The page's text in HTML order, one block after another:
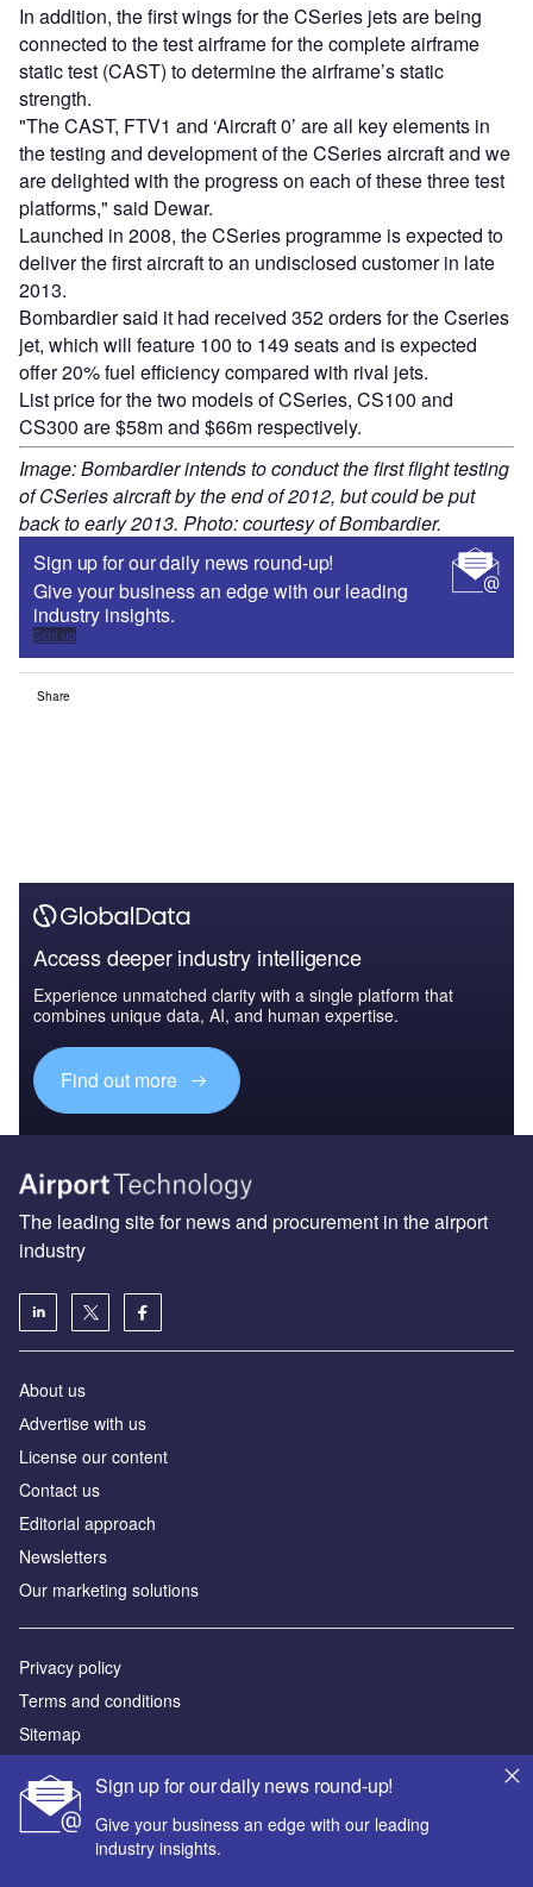
In addition, the first wings for the CSeries jets are being
connected to the test airframe for the complete airframe
static test (CAST) to determine the airframe’s static
strength.
"The CAST, FTV1 and ‘Aircraft 0’ are all key elements in
the testing and development of the CSeries aircraft and we
are delighted with the progress on each of these three test
platforms," said Dewar.
Launched in 2008, the CSeries programme is expected to
deliver the first aircraft to an undisclosed customer in late
2013.
Bombardier said it had received 352 orders for the Cseries
jet, which will feature 100 to 149 seats and is expected
offer 20% fuel efficiency compared with rival jets.
List price for the two models of CSeries, CS100 and
CS300 are $58m and $66m respectively.
Image: Bombardier intends to conduct the first flight testing
of CSeries aircraft by the end of 2012, but could be put
back to early 2013. Photo: courtesy of Bombardier.
Sign up for our daily news round-up!
Give your business an edge with our leading
industry insights.
Sign up
Share
Access deeper industry intelligence
Experience unmatched clarity with a single platform that
combines unique data, AI, and human expertise.
Find out more
Sign up for our daily news round-up!
Give your business an edge with our leading
industry insights.
The leading site for news and procurement in the airport
industry
About us
Аdvertise with us
License our content
Contact us
Editorial approach
Newsletters
Our marketing solutions
Privacy policy
Terms and conditions
Sitemap
Powered by
© GlobalData Plc 2026